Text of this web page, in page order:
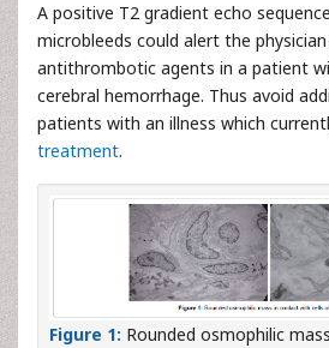
A positive T2 gradient echo
microbleeds could alert the
antithrombotic agents in a patient
cerebral hemorrhage. Thus avoid
patients with an illness which
treatment.
Figure 1: Rounded osmophilic